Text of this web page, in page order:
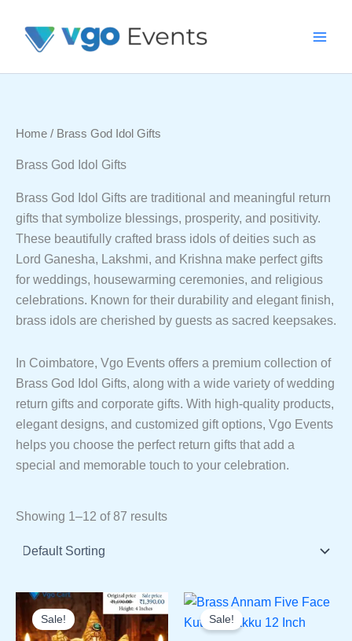
Content
Home / Brass God Idol Gifts
Brass God Idol Gifts
Brass God Idol Gifts are traditional and meaningful return
gifts that symbolize blessings, prosperity, and positivity.
These beautifully crafted brass idols of deities such as
Lord Ganesha, Lakshmi, and Krishna make perfect gifts
for weddings, housewarming ceremonies, and religious
celebrations. Known for their durability and elegant finish,
brass idols are cherished by guests as sacred keepsakes.
In Coimbatore, Vgo Events offers a premium collection of
Brass God Idol Gifts, along with a wide variety of wedding
return gifts and corporate gifts. With high-quality products,
elegant designs, and customized gift options, Vgo Events
helps you choose the perfect return gifts that add a
special and memorable touch to your celebration.
Showing 1–12 of 87 results
Sale! Sale!